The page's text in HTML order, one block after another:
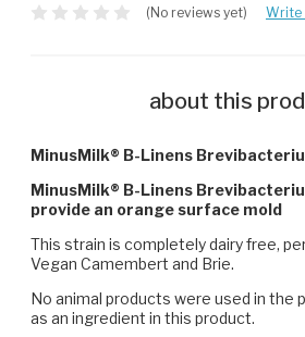
(No reviews yet) Write
about this
MinusMilk® B-Linens
MinusMilk® B-Linens
provide an orange surface mold
This strain is completely dairy free,
Vegan Camembert and Brie.
No animal products were used in the
as an ingredient in this product.